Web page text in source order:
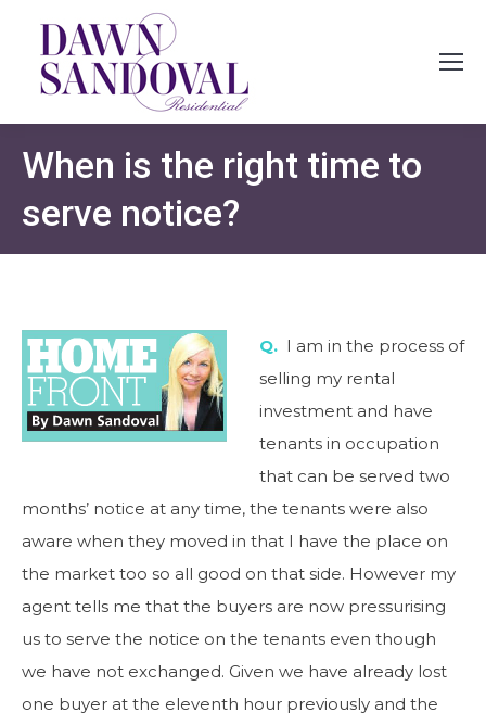
When is the right time to
serve notice?
Q. I am in the process of
selling my rental
investment and have
tenants in occupation
that can be served two
months’ notice at any time, the tenants were also
aware when they moved in that I have the place on
the market too so all good on that side. However my
agent tells me that the buyers are now pressurising
us to serve the notice on the tenants even though
we have not exchanged. Given we have already lost
one buyer at the eleventh hour previously and the